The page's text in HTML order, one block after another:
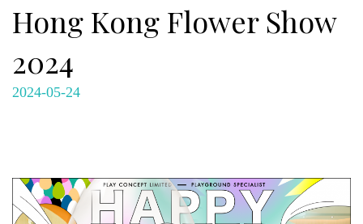
Hong Kong Flower Show
2024
2024-05-24